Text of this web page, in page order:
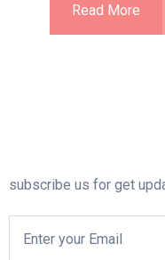
Read More
subscribe us for get